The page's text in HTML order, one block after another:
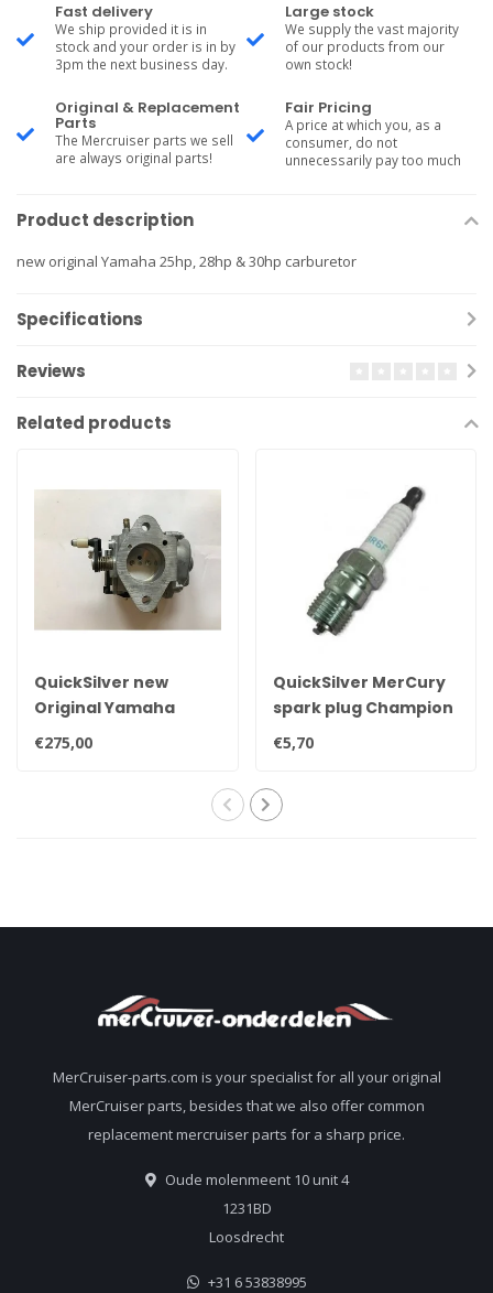
Fast delivery
We ship provided it is in
stock and your order is in by
3pm the next business day.
Large stock
We supply the vast majority
of our products from our
own stock!
Original & Replacement
Parts
The Mercruiser parts we sell
are always original parts!
Fair Pricing
A price at which you, as a
consumer, do not
unnecessarily pay too much
Product description
new original Yamaha 25hp, 28hp & 30hp carburetor
Specifications
Reviews
Related products
QuickSilver new
Original Yamaha
25hp, 30hp, 35hp &
40hp carburetor
€275,00
QuickSilver MerCury
spark plug Champion
QL78YC
€5,70
MerCruiser-parts.com is your specialist for all your original
MerCruiser parts, besides that we also offer common
replacement mercruiser parts for a sharp price.
Oude molenmeent 10 unit 4
1231BD
Loosdrecht
+31 6 53838995